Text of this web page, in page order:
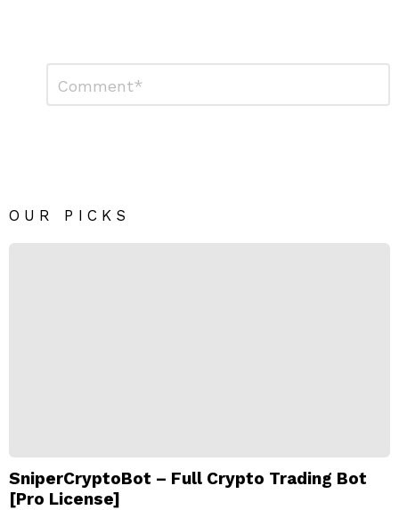
OUR PICKS
SniperCryptoBot – Full Crypto Trading Bot
[Pro License]